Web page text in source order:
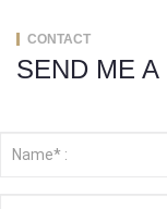
CONTACT
SEND ME A